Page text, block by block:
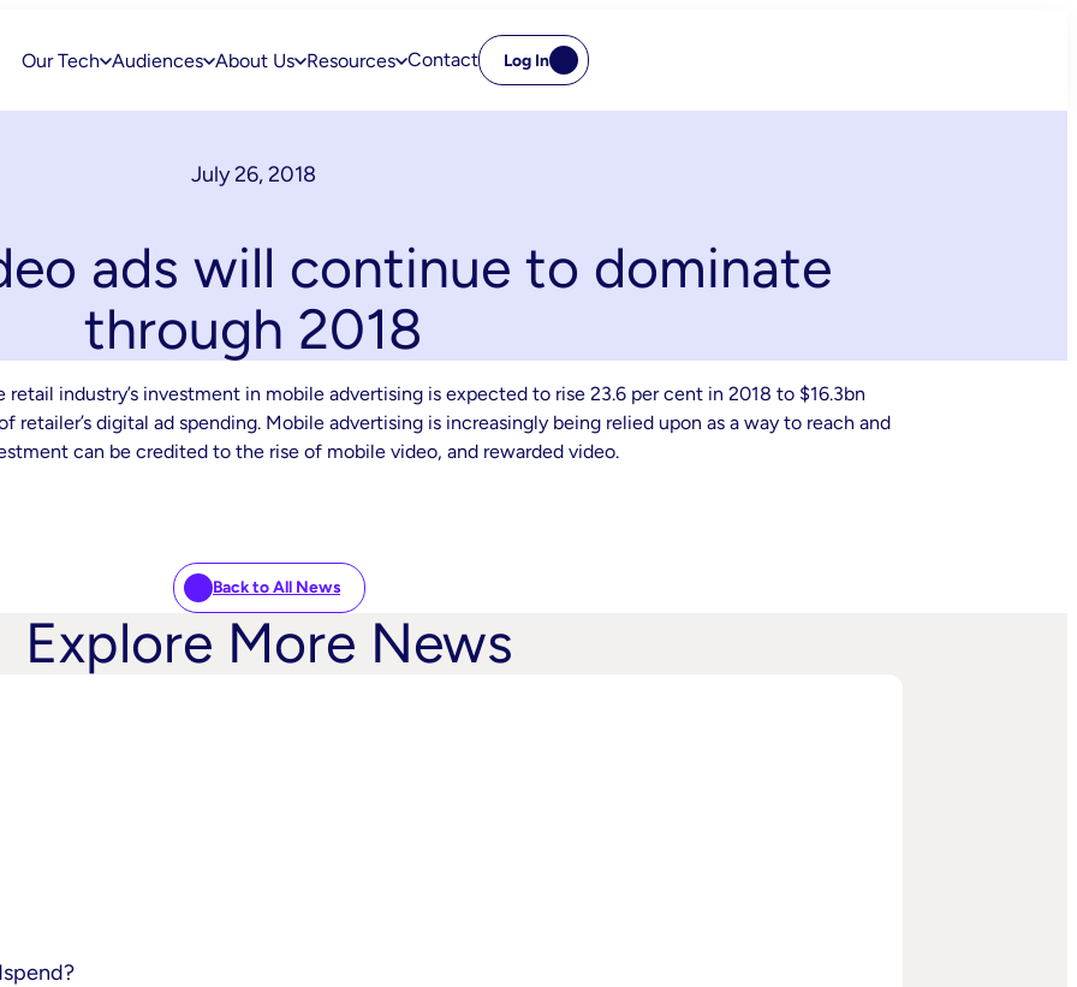
Our Tech Audiences About Us Resources Contact Log In
July 26, 2018
ads will continue to dominate
through 2018
industry’s investment in mobile advertising is expected to rise 23.6 per cent in 2018 to $16.3bn
retailer’s digital ad spending. Mobile advertising is increasingly being relied upon as a way to reach and
can be credited to the rise of mobile video, and rewarded video.
Back to All News
Explore More News